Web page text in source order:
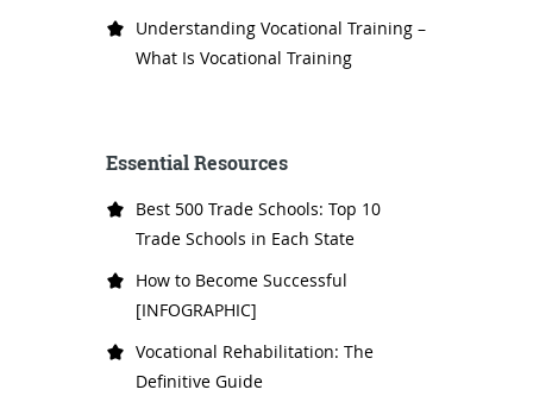
Understanding Vocational Training –
What Is Vocational Training
Essential Resources
Best 500 Trade Schools: Top 10
Trade Schools in Each State
How to Become Successful
[INFOGRAPHIC]
Vocational Rehabilitation: The
Definitive Guide